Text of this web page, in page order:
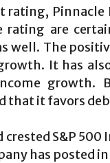
rating,
rating are
well. The
It has
growth.
that it favors
crested S&P
has posted